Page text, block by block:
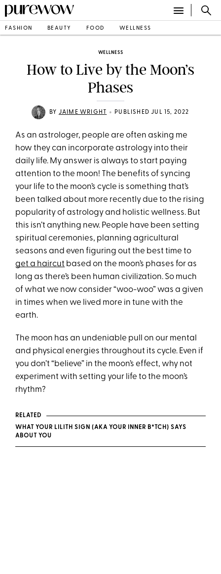
FASHION BEAUTY FOOD WELLNESS
WELLNESS
How to Live by the Moon’s
Phases
BY JAIME WRIGHT • PUBLISHED JUL 15, 2022
As an astrologer, people are often asking me
how they can incorporate astrology into their
daily life. My answer is always to start paying
attention to the moon! The benefits of syncing
your life to the moon’s cycle is something that’s
been talked about more recently due to the rising
popularity of astrology and holistic wellness. But
this isn’t anything new. People have been setting
spiritual ceremonies, planning agricultural
seasons and even figuring out the best time to
get a haircut based on the moon’s phases for as
long as there’s been human civilization. So much
of what we now consider “woo-woo” was a given
in times when we lived more in tune with the
earth.
The moon has an undeniable pull on our mental
and physical energies throughout its cycle. Even if
you don’t “believe” in the moon’s effect, why not
experiment with setting your life to the moon’s
rhythm?
RELATED
WHAT YOUR LILITH SIGN (AKA YOUR INNER B*TCH) SAYS
ABOUT YOU